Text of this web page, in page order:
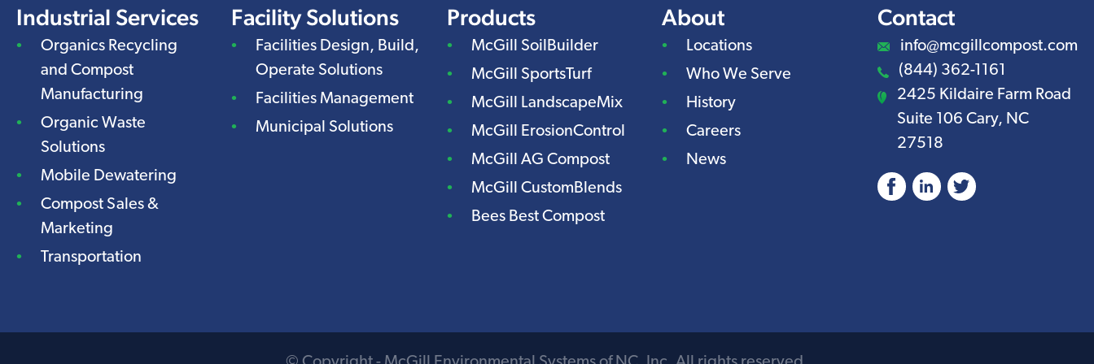
Industrial Services
Organics Recycling
and Compost
Manufacturing
Organic Waste
Solutions
Mobile Dewatering
Compost Sales &
Marketing
Transportation
Facility Solutions
Facilities Design, Build,
Operate Solutions
Facilities Management
Municipal Solutions
Products
McGill SoilBuilder
McGill SportsTurf
McGill LandscapeMix
McGill ErosionControl
McGill AG Compost
McGill CustomBlends
Bees Best Compost
About
Locations
Who We Serve
History
Careers
News
Contact
info@mcgillcompost.com
(844) 362-1161
2425 Kildaire Farm Road
Suite 106 Cary, NC
27518
Facebook LinkedIn